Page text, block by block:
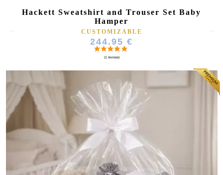
Hackett Sweatshirt and Trouser Set Baby
Hamper
CUSTOMIZABLE
244.95 €